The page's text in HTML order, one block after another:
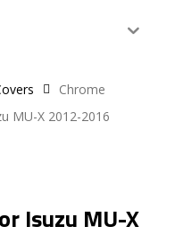
Chrome
MU-X 2012-2016
Isuzu MU-X